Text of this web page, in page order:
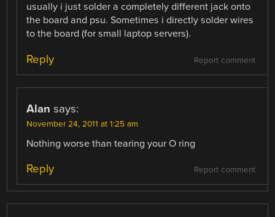
usually i just solder a completely different jack onto
the board and psu. Sometimes i directly solder wires
to the board (for small laptop servers).
Report comment
Reply
Alan says:
November 24, 2011 at 1:25 am
Nothing worse than tearing your O ring
Report comment
Reply